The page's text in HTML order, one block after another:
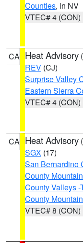
Counties, in NV
VTEC# 4 (CON)
CA Heat Advisory (
REV (CJ)
Surprise Valley
Eastern Sierra
VTEC# 4 (CON)
CA Heat Advisory (
SGX (17)
San Bernardino
County
County Valleys
County
VTEC# 8 (CON)